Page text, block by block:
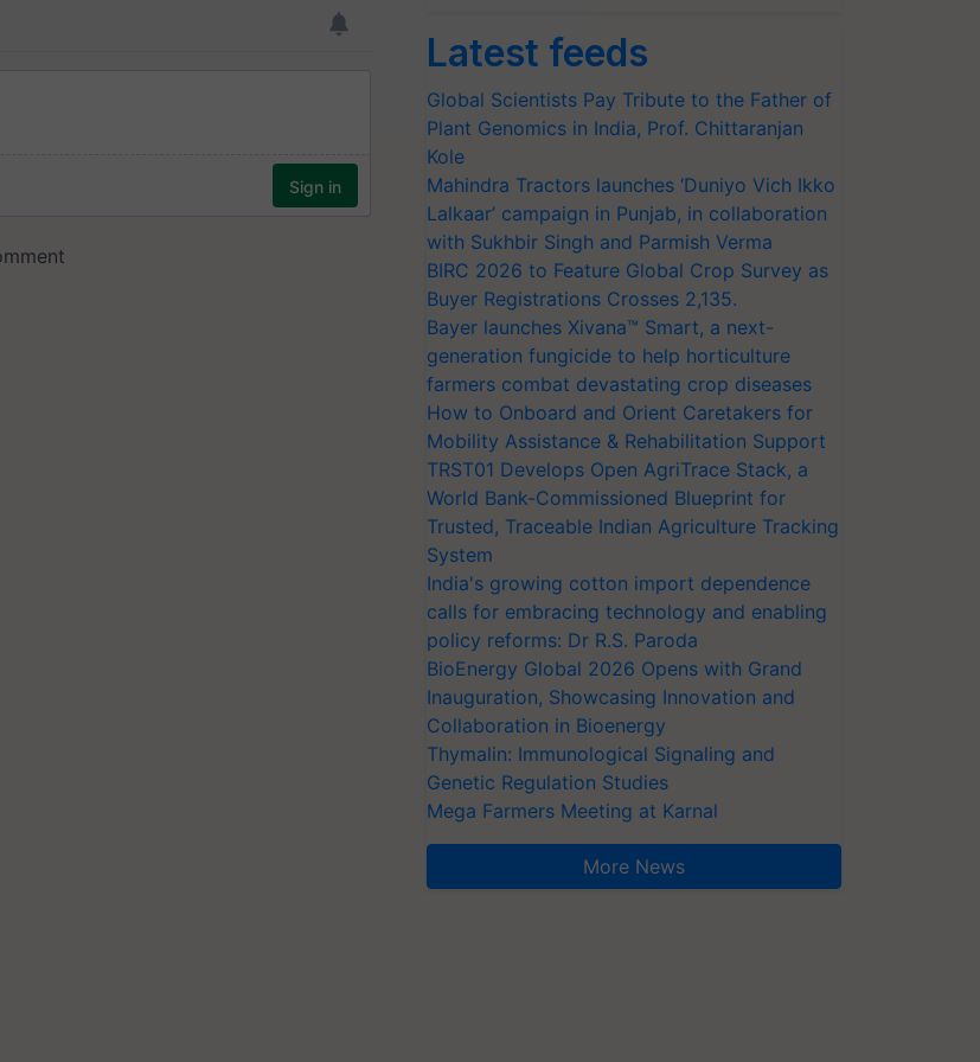
Latest feeds
Global Scientists Pay Tribute to the Father of
Plant Genomics in India, Prof. Chittaranjan
Kole
Mahindra Tractors launches ‘Duniyo Vich Ikko
Lalkaar’ campaign in Punjab, in collaboration
with Sukhbir Singh and Parmish Verma
BIRC 2026 to Feature Global Crop Survey as
Buyer Registrations Crosses 2,135.
Bayer launches Xivana™ Smart, a next-
generation fungicide to help horticulture
farmers combat devastating crop diseases
How to Onboard and Orient Caretakers for
Mobility Assistance & Rehabilitation Support
TRST01 Develops Open AgriTrace Stack, a
World Bank-Commissioned Blueprint for
Trusted, Traceable Indian Agriculture Tracking
System
India's growing cotton import dependence
calls for embracing technology and enabling
policy reforms: Dr R.S. Paroda
BioEnergy Global 2026 Opens with Grand
Inauguration, Showcasing Innovation and
Collaboration in Bioenergy
Thymalin: Immunological Signaling and
Genetic Regulation Studies
Mega Farmers Meeting at Karnal
More News